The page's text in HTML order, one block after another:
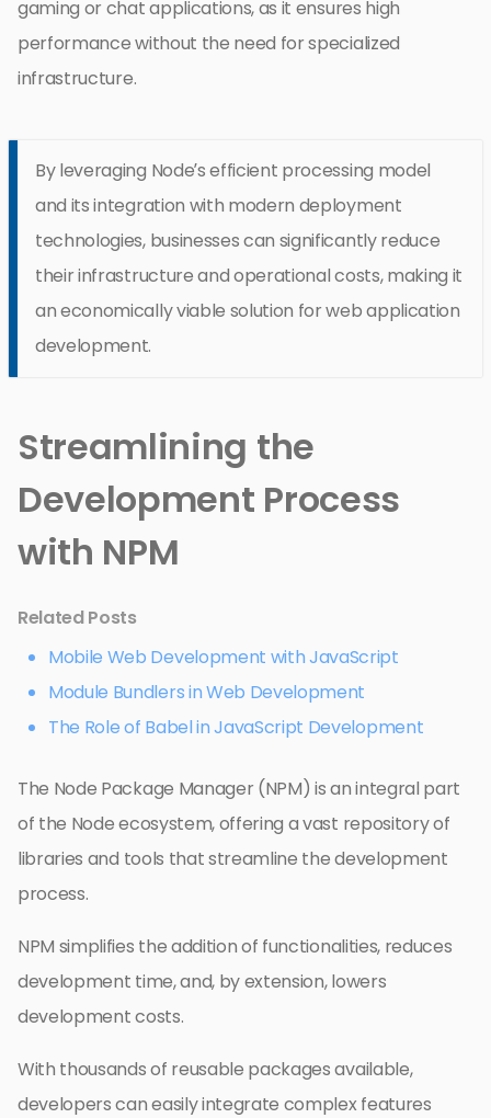
gaming or chat applications, as it ensures high
performance without the need for specialized
infrastructure.
By leveraging Node’s efficient processing model
and its integration with modern deployment
technologies, businesses can significantly reduce
their infrastructure and operational costs, making it
an economically viable solution for web application
development.
Streamlining the
Development Process
with NPM
Related Posts
Mobile Web Development with JavaScript
Module Bundlers in Web Development
The Role of Babel in JavaScript Development
The Node Package Manager (NPM) is an integral part
of the Node ecosystem, offering a vast repository of
libraries and tools that streamline the development
process.
NPM simplifies the addition of functionalities, reduces
development time, and, by extension, lowers
development costs.
With thousands of reusable packages available,
developers can easily integrate complex features